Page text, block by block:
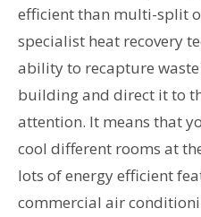
efficient than multi-split
specialist heat recovery
ability to recapture
building and direct it to
attention. It means that
cool different rooms at
lots of energy efficient
commercial air